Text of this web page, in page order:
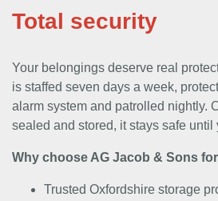
Total security
Your belongings deserve real
is staffed seven days a week,
alarm system and patrolled nightly.
sealed and stored, it stays safe until
Why choose AG Jacob & Sons
Trusted Oxfordshire storage